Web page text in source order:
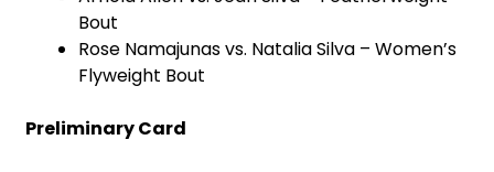
Bout
Rose Namajunas vs. Natalia Silva – Women’s
Flyweight Bout
Preliminary Card